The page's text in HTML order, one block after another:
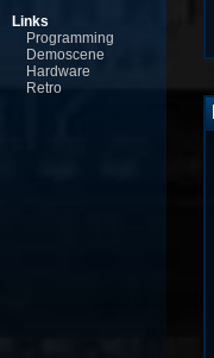
Links
Programming
Demoscene
Hardware
Retro